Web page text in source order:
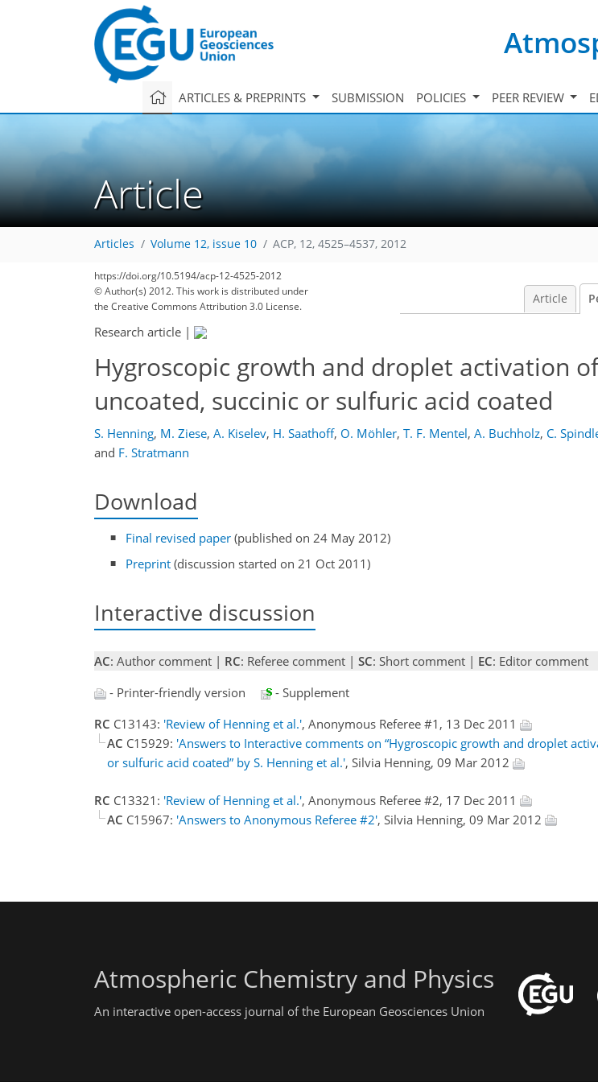
ARTICLES & PREPRINTS SUBMISSION POLICIES PEER REVIEW
Article
Articles Volume 12, issue 10 ACP, 12, 4525–4537, 2012
https://doi.org/10.5194/acp-12-4525-2012
© Author(s) 2012. This work is distributed under
the Creative Commons Attribution 3.0 License.
Article
Research article |
Hygroscopic growth and droplet activation
uncoated, succinic or sulfuric acid coated
S. Henning, M. Ziese, A. Kiselev, H. Saathoff, O. Möhler, T. F. Mentel, A. Buchholz, C.
and F. Stratmann
Download
Final revised paper (published on 24 May 2012)
Preprint (discussion started on 21 Oct 2011)
Interactive discussion
AC: Author comment | RC: Referee comment | SC: Short comment | EC: Editor comment
- Printer-friendly version
- Supplement
RC C13143: 'Review of Henning et al.', Anonymous Referee #1, 13 Dec 2011
AC C15929: 'Answers to Interactive comments on “Hygroscopic growth and droplet
or sulfuric acid coated” by S. Henning et al.', Silvia Henning, 09 Mar 2012
RC C13321: 'Review of Henning et al.', Anonymous Referee #2, 17 Dec 2011
AC C15967: 'Answers to Anonymous Referee #2', Silvia Henning, 09 Mar 2012
Atmospheric Chemistry and Physics
An interactive open-access journal of the European Geosciences Union